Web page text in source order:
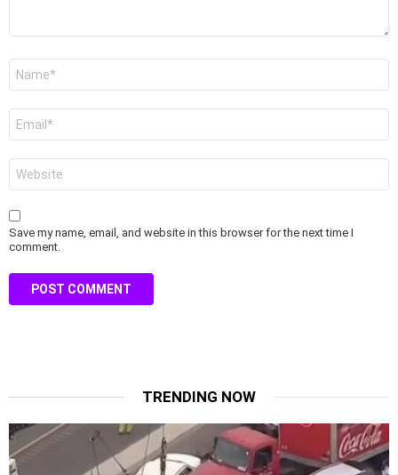
Save my name, email, and website in this browser for the next time I
comment.
TRENDING NOW